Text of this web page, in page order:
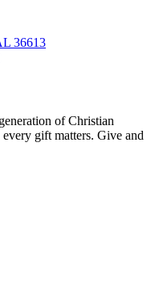
36613
of Christian
gift matters. Give and